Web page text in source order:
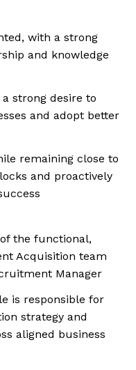
with a strong
and knowledge
strong desire to
and adopt better
remaining close to
and proactively
the functional,
Acquisition team
Manager
is responsible for
strategy and
aligned business